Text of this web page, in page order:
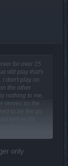
for over 15
still play that's
I don't play on
the other
nothing to me..
serves as the
to be the go
and now is only
only